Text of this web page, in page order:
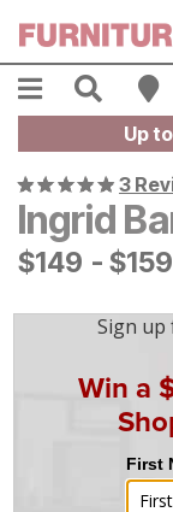
Menu
Up
3
Ingrid
$149
$149 - $159
$159